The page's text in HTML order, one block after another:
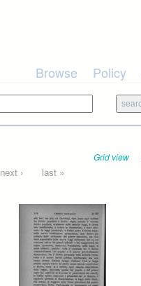
Browse Policy
Grid view
next › last »